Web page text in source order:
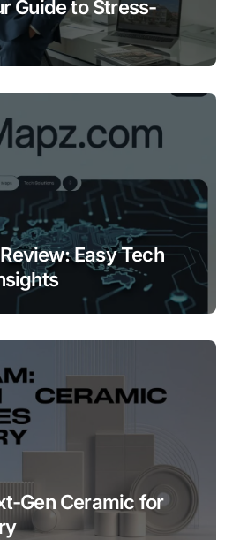
Guide to Stress-
Easy Tech
Gen Ceramic for